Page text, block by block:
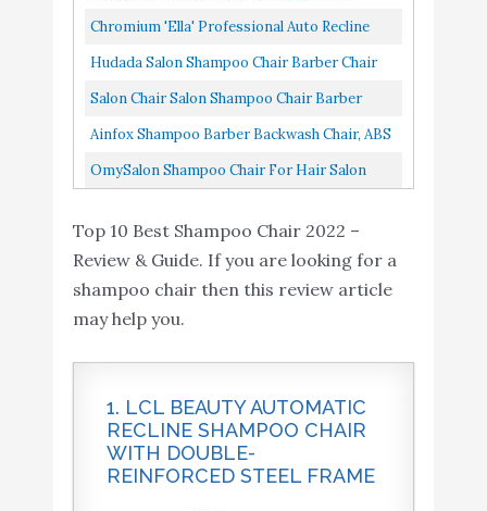
Chair for Hair Salon
Home
Buy On
Shampoo Chair & Deep Tilting Porcelain
Chromium 'Ella' Professional Auto Recline
Shampoo Chair [5028] By PureSana, Premium
Hudada Salon Shampoo Chair Barber Chair
Auto Reclining Barber, Extra Thick Seat And
Salon Chair Salon Shampoo Chair Barber
Chair Modern Fashion Comfortable Recline
Ainfox Shampoo Barber Backwash Chair, ABS
Plastic Shampoo Bowl Sink Chair For Spa
Beauty Salon...
OmySalon Shampoo Chair For Hair Salon
Shampoo Sink Bowl, Hair Washing...
Top 10 Best Shampoo Chair 2022 –
Review & Guide. If you are looking for a
shampoo chair then this review article
may help you.
1. LCL BEAUTY AUTOMATIC
RECLINE SHAMPOO CHAIR
WITH DOUBLE-
REINFORCED STEEL FRAME